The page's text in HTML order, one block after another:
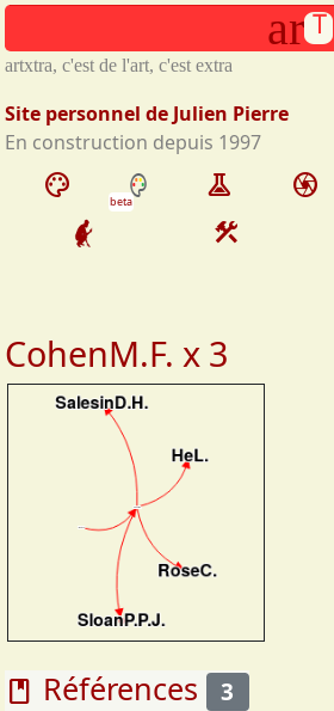
Aller au contenu principal
palette beta experiment camera
construction
CohenM.F. x 3
book Références 3
art
artxtra, c'est de l'art, c'est extra
Site personnel de Julien Pierre
En construction depuis 1997